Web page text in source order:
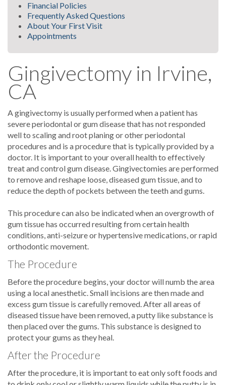
Financial Policies
Frequently Asked Questions
About Your First Visit
Appointments
Gingivectomy in Irvine,
CA
A gingivectomy is usually performed when a patient has
severe periodontal or gum disease that has not responded
well to scaling and root planing or other periodontal
procedures and is a procedure that is typically provided by a
doctor. It is important to your overall health to effectively
treat and control gum disease. Gingivectomies are performed
to remove and reshape loose, diseased gum tissue, and to
reduce the depth of pockets between the teeth and gums.
This procedure can also be indicated when an overgrowth of
gum tissue has occurred resulting from certain health
conditions, anti-seizure or hypertensive medications, or rapid
orthodontic movement.
The Procedure
Before the procedure begins, your doctor will numb the area
using a local anesthetic. Small incisions are then made and
excess gum tissue is carefully removed. After all areas of
diseased tissue have been removed, a putty like substance is
then placed over the gums. This substance is designed to
protect your gums as they heal.
After the Procedure
After the procedure, it is important to eat only soft foods and